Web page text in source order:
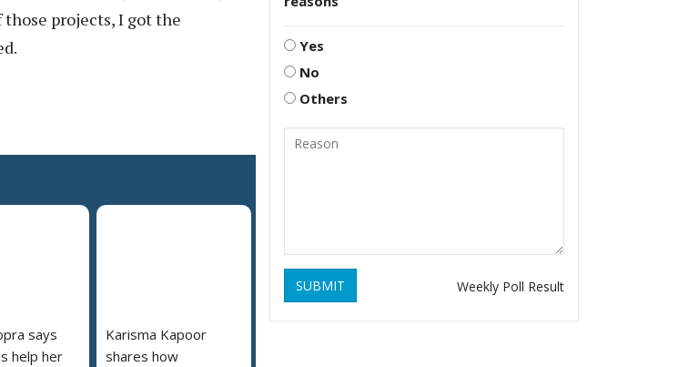
projects, I got the
says
help her
Karisma Kapoor
shares how
Yes
No
Others
SUBMIT Weekly Poll Result